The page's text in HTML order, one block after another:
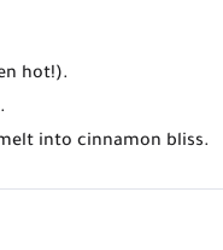
hot!).
into cinnamon bliss.